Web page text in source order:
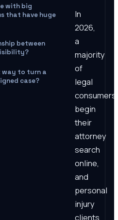
with big
that have huge
between
to turn a
case?
In
2026,
a
majority
of
legal
consumers
begin
their
attorney
search
online,
and
personal
injury
clients